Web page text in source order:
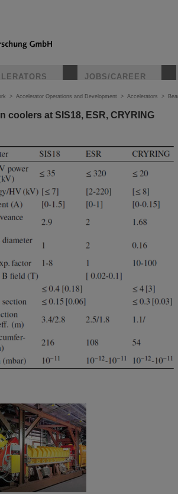
JOBS/CAREER
> Accelerator Operations and Development > Accelerators >
coolers at SIS18, ESR, CRYRING